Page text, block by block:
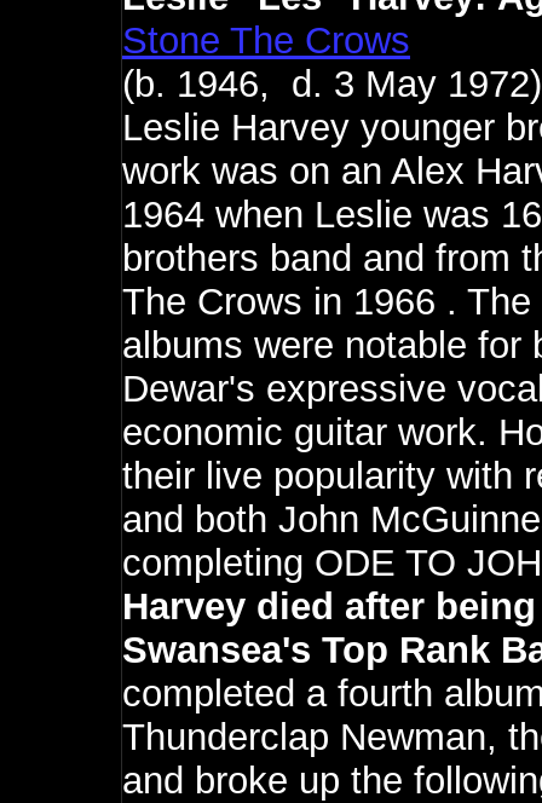
Stone The Crows
(b. 1946, d. 3 May
Leslie Harvey younger
work was on an Alex
1964 when Leslie was
brothers band and from
The Crows in 1966 .
albums were notable for
Dewar's expressive
economic guitar work.
their live popularity with
and both John
completing ODE TO
Harvey died after
Swansea's Top Rank
completed a fourth
Thunderclap Newman,
and broke up the